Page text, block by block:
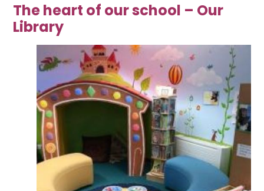
The heart of our school – Our
Library